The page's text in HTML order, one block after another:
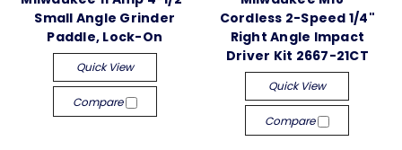
Small Angle Grinder
Paddle, Lock-On
Quick View
Compare
Cordless 2-Speed 1/4"
Right Angle Impact
Driver Kit 2667-21CT
Quick View
Compare